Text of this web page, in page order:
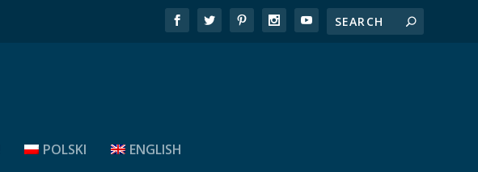
POLSKI ENGLISH